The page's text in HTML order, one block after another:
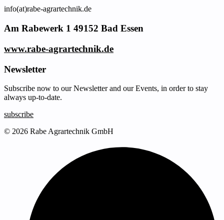
info(at)rabe-agrartechnik.de
Am Rabewerk 1 49152 Bad Essen
www.rabe-agrartechnik.de
Newsletter
Subscribe now to our Newsletter and our Events, in order to stay
always up-to-date.
subscribe
© 2026 Rabe Agrartechnik GmbH